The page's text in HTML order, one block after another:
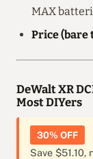
MAX
Price (bare
DeWalt XR
Most DIYers
30% OFF
Save $51.10,